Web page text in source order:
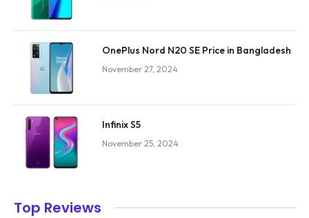
OnePlus Nord N20 SE Price in Bangladesh
November 27, 2024
Infinix S5
November 25, 2024
Top Reviews